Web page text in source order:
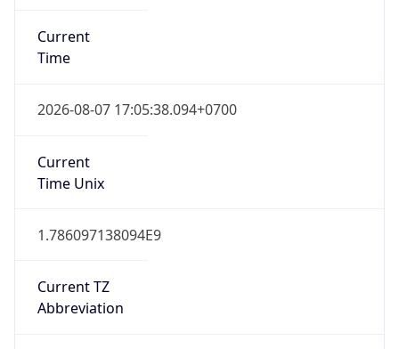
Current
Time
2026-08-07 17:05:38.094+0700
Current
Time Unix
1.786097138094E9
Current TZ
Abbreviation